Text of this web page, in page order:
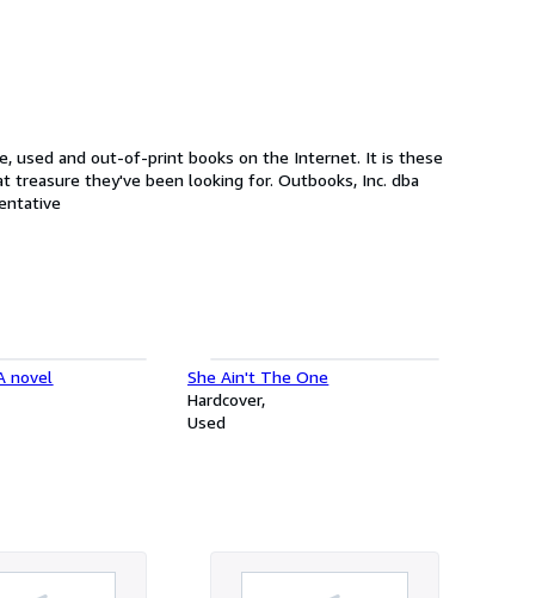
used and out-of-print books on the Internet. It is these
been looking for. Outbooks, Inc. dba
representative
novel
She Ain't The One
Hardcover
Used